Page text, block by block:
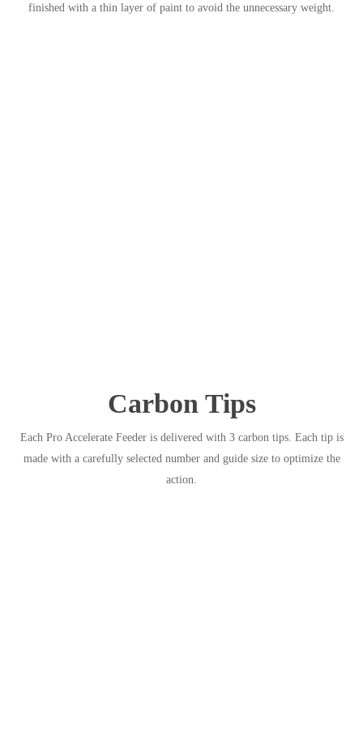
finished with a thin layer of paint to avoid the unnecessary weight.
Carbon Tips
Each Pro Accelerate Feeder is delivered with 3 carbon tips. Each tip is
made with a carefully selected number and guide size to optimize the
action.